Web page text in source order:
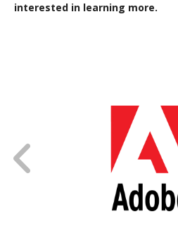
interested in learning more.